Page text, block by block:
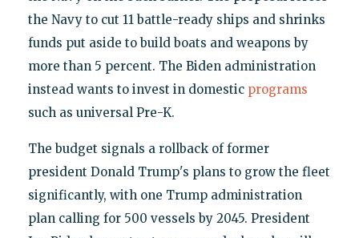
the Navy to cut 11 battle-ready ships and shrinks
funds put aside to build boats and weapons by
more than 5 percent. The Biden administration
instead wants to invest in domestic programs
such as universal Pre-K.
The budget signals a rollback of former
president Donald Trump's plans to grow the fleet
significantly, with one Trump administration
plan calling for 500 vessels by 2045. President